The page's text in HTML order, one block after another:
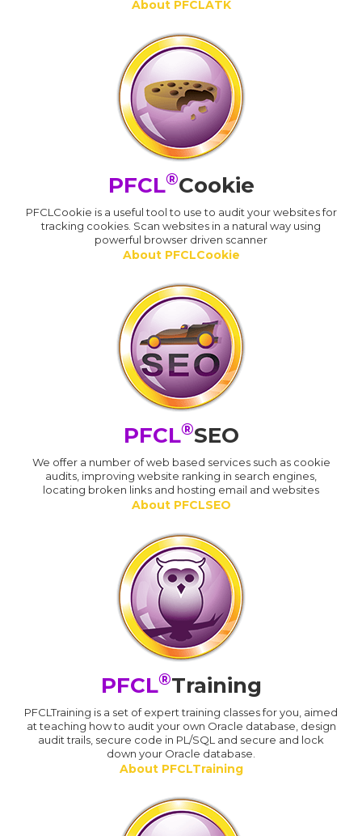
About PFCLATK
PFCL®Cookie
PFCLCookie is a useful tool to use to audit your websites for
tracking cookies. Scan websites in a natural way using
powerful browser driven scanner
About PFCLCookie
PFCL®SEO
We offer a number of web based services such as cookie
audits, improving website ranking in search engines,
locating broken links and hosting email and websites
About PFCLSEO
PFCL®Training
PFCLTraining is a set of expert training classes for you, aimed
at teaching how to audit your own Oracle database, design
audit trails, secure code in PL/SQL and secure and lock
down your Oracle database.
About PFCLTraining